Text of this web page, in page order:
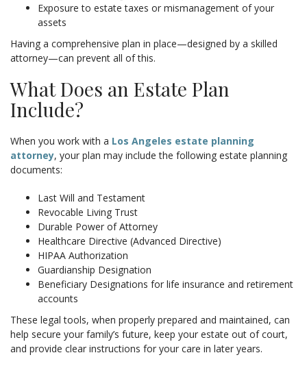
Exposure to estate taxes or mismanagement of your
assets
Having a comprehensive plan in place—designed by a skilled
attorney—can prevent all of this.
What Does an Estate Plan
Include?
When you work with a Los Angeles estate planning
attorney, your plan may include the following estate planning
documents:
Last Will and Testament
Revocable Living Trust
Durable Power of Attorney
Healthcare Directive (Advanced Directive)
HIPAA Authorization
Guardianship Designation
Beneficiary Designations for life insurance and retirement
accounts
These legal tools, when properly prepared and maintained, can
help secure your family’s future, keep your estate out of court,
and provide clear instructions for your care in later years.